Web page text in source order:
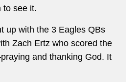
to see it.
up with the 3 Eagles QBs
Zach Ertz who scored the
and thanking God. It